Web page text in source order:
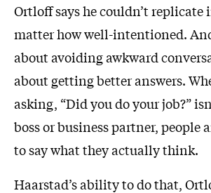
Ortloff says he couldn’t
matter how well-intentioned.
about avoiding awkward
about getting better answers.
asking, “Did you do your job?”
boss or business partner, people
to say what they actually think.
Haarstad’s ability to do that,